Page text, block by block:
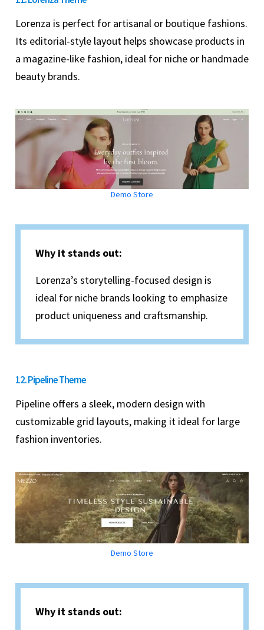
Lorenza is perfect for artisanal or boutique fashions.
Its editorial-style layout helps showcase products in
a magazine-like fashion, ideal for niche or handmade
beauty brands.
Demo Store
Why it stands out:
Lorenza’s storytelling-focused design is
ideal for niche brands looking to emphasize
product uniqueness and craftsmanship.
12. Pipeline Theme
Pipeline offers a sleek, modern design with
customizable grid layouts, making it ideal for large
fashion inventories.
Demo Store
Why it stands out: